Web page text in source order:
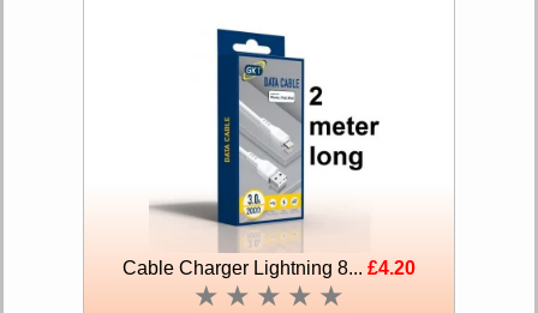
Cable Charger Lightning 8... £4.20
★ ★ ★ ★ ★